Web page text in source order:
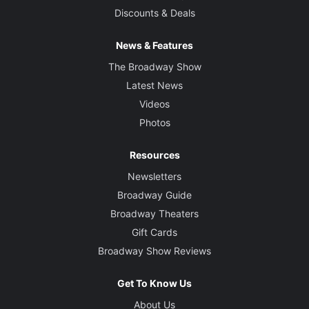
Discounts & Deals
News & Features
The Broadway Show
Latest News
Videos
Photos
Resources
Newsletters
Broadway Guide
Broadway Theaters
Gift Cards
Broadway Show Reviews
Get To Know Us
About Us